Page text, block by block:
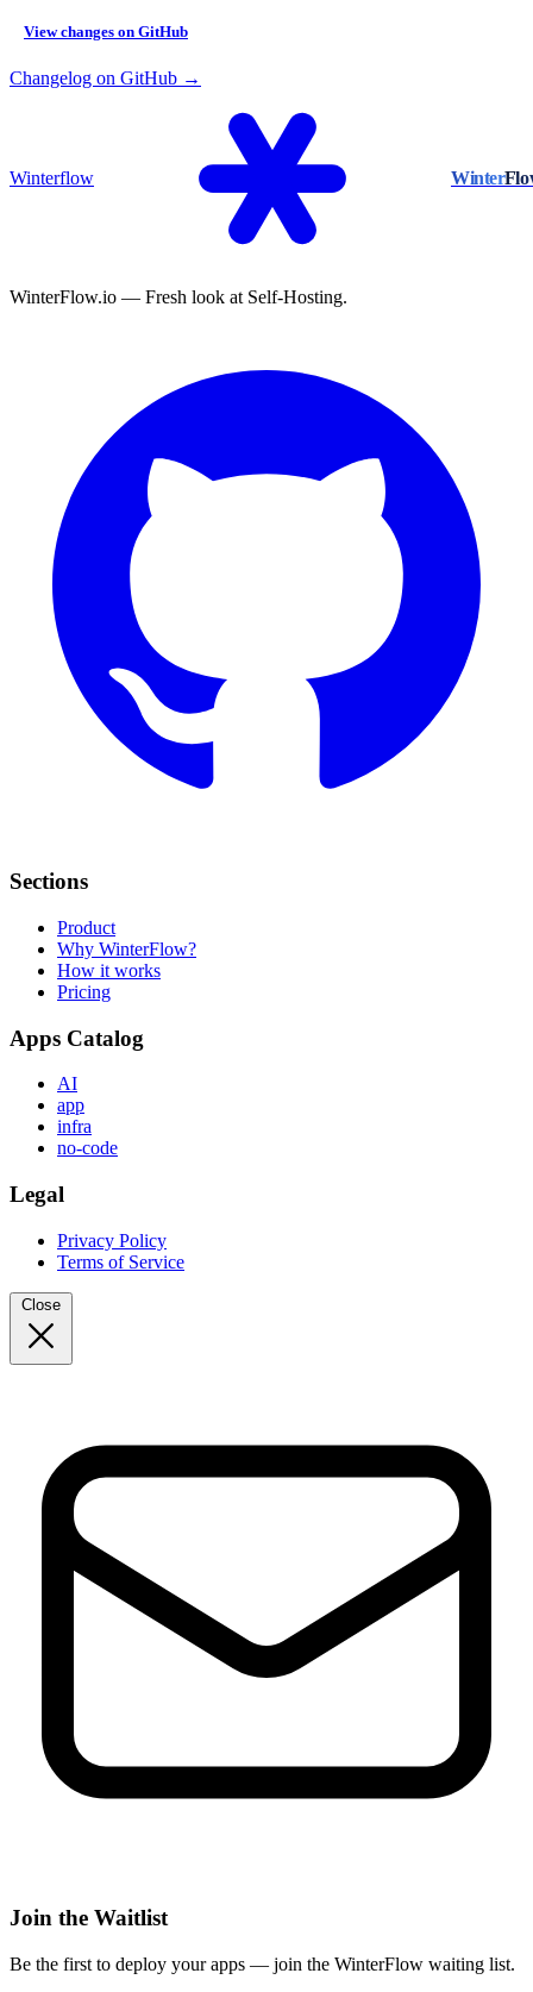
View changes on GitHub
Changelog on GitHub →
Winterflow Winter
WinterFlow.io — Fresh look at Self-Hosting.
Sections
Product
Why WinterFlow?
How it works
Pricing
Apps Catalog
AI
app
infra
no-code
Legal
Privacy Policy
Terms of Service
Close
Join the Waitlist
Be the first to deploy your apps — join the WinterFlow waiting list.